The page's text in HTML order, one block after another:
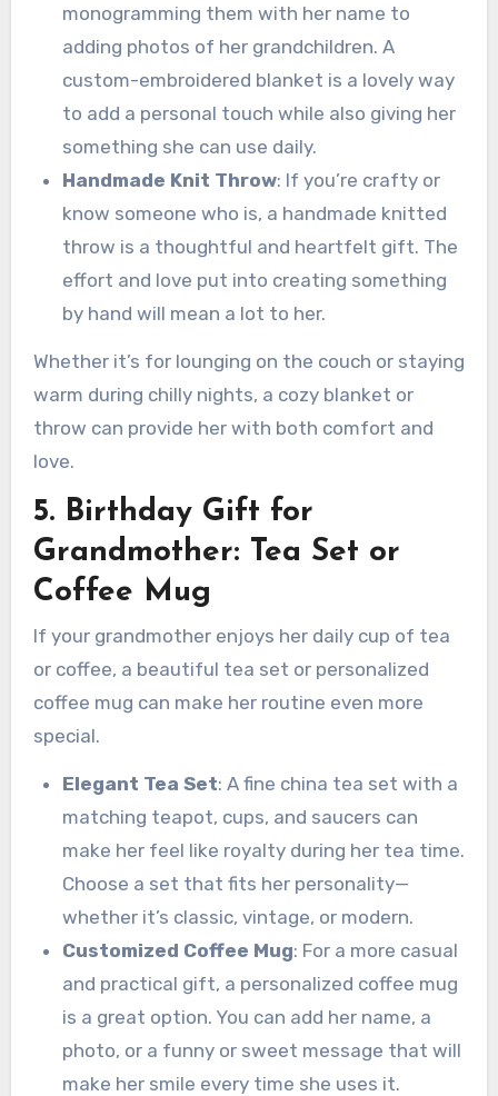
monogramming them with her name to
adding photos of her grandchildren. A
custom-embroidered blanket is a lovely way
to add a personal touch while also giving her
something she can use daily.
Handmade Knit Throw: If you’re crafty or
know someone who is, a handmade knitted
throw is a thoughtful and heartfelt gift. The
effort and love put into creating something
by hand will mean a lot to her.
Whether it’s for lounging on the couch or staying
warm during chilly nights, a cozy blanket or
throw can provide her with both comfort and
love.
5. Birthday Gift for
Grandmother: Tea Set or
Coffee Mug
If your grandmother enjoys her daily cup of tea
or coffee, a beautiful tea set or personalized
coffee mug can make her routine even more
special.
Elegant Tea Set: A fine china tea set with a
matching teapot, cups, and saucers can
make her feel like royalty during her tea time.
Choose a set that fits her personality—
whether it’s classic, vintage, or modern.
Customized Coffee Mug: For a more casual
and practical gift, a personalized coffee mug
is a great option. You can add her name, a
photo, or a funny or sweet message that will
make her smile every time she uses it.